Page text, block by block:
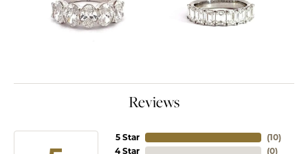
Reviews
5 Star
4 Star
(10)
(0)